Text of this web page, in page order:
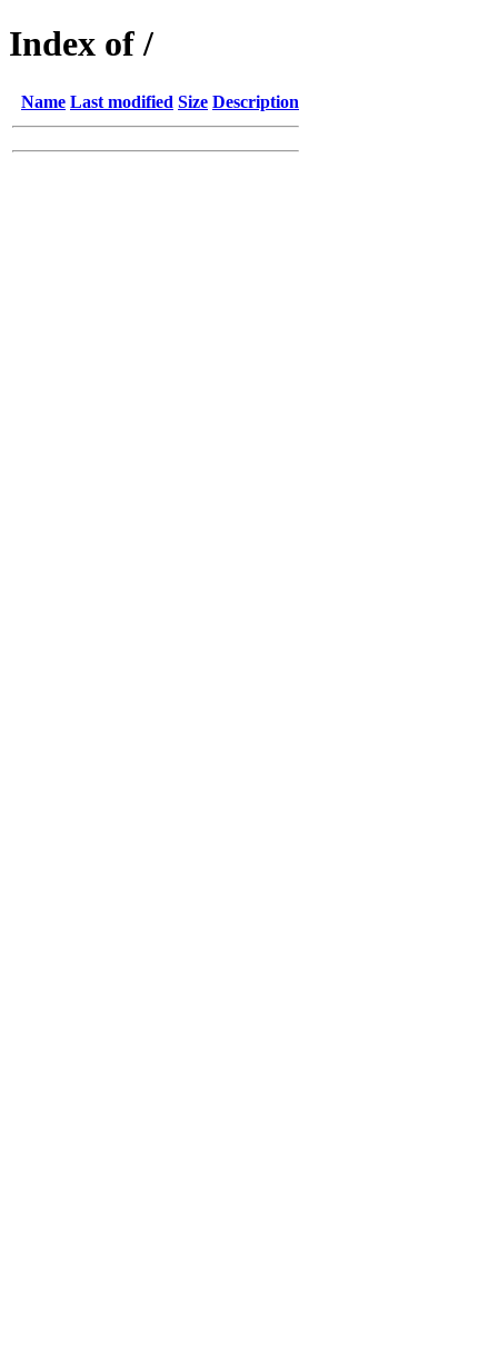
Index of /
Name Last modified Size Description